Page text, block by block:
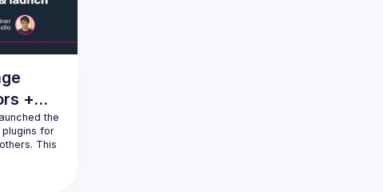
+
the
plugins for
This
the